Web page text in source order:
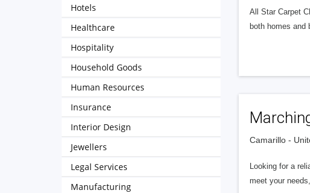
All Star Carpet
both homes
Camarillo -
Looking for a
meet your
Hotels
Healthcare
Hospitality
Household Goods
Human Resources
Insurance
Interior Design
Jewellers
Legal Services
Manufacturing